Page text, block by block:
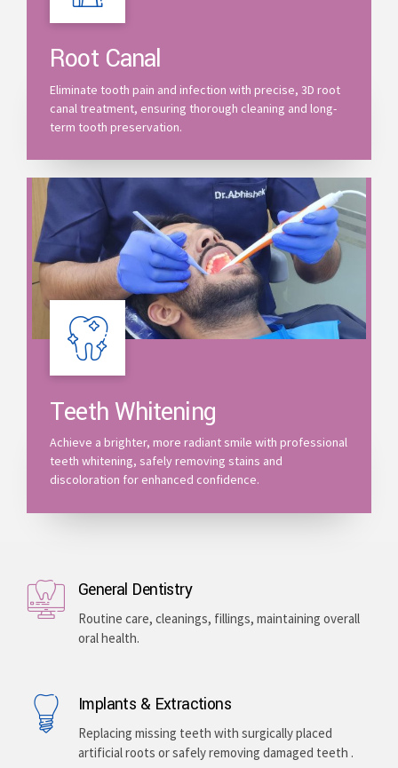
Root Canal
Eliminate tooth pain and infection with precise, 3D root
canal treatment, ensuring thorough cleaning and long-
term tooth preservation.
Achieve a brighter, more radiant smile with professional
teeth whitening, safely removing stains and
discoloration for enhanced confidence.
General Dentistry
Routine care, cleanings, fillings, maintaining overall